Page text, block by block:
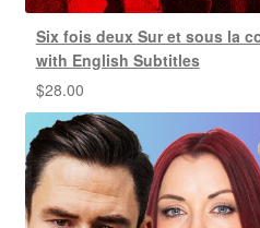
Six fois deux Sur et sous la
with English Subtitles
$28.00